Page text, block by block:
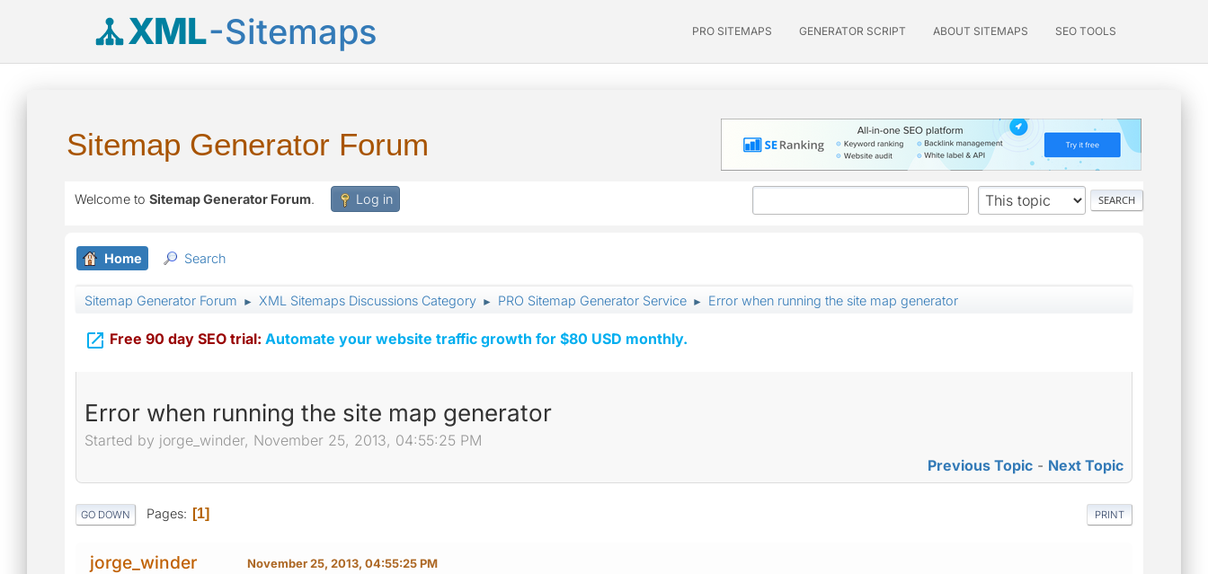
XML-Sitemaps PRO SITEMAPS GENERATOR SCRIPT ABOUT SITEMAPS SEO TOOLS
Sitemap Generator Forum
Welcome to Sitemap Generator Forum. Log in
Home Search
Sitemap Generator Forum ► XML Sitemaps Discussions Category ► PRO Sitemap Generator Service ► Error when running the site map generator
 Free 90 day SEO trial: Automate your website traffic growth for $80 USD monthly.
Error when running the site map generator
Started by jorge_winder, November 25, 2013, 04:55:25 PM
Previous Topic - Next Topic
PRINT
GO DOWN Pages 1
jorge_winder November 25, 2013, 04:55:25 PM